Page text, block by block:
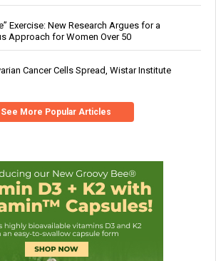
Exercise: New Research Argues for a
Approach for Women Over 50
Cancer Cells Spread, Wistar Institute
See More Popular Articles